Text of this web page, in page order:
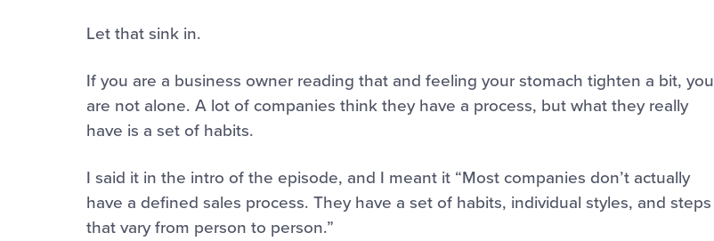
Let that sink in.
If you are a business owner reading that and feeling your stomach tighten a bit, you
are not alone. A lot of companies think they have a process, but what they really
have is a set of habits.
I said it in the intro of the episode, and I meant it “Most companies don’t actually
have a defined sales process. They have a set of habits, individual styles, and steps
that vary from person to person.”